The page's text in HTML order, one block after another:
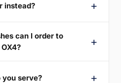
instead?
can I order to
serve?